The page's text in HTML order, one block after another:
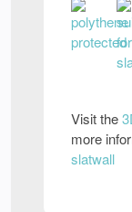
Visit the
more
slatwall